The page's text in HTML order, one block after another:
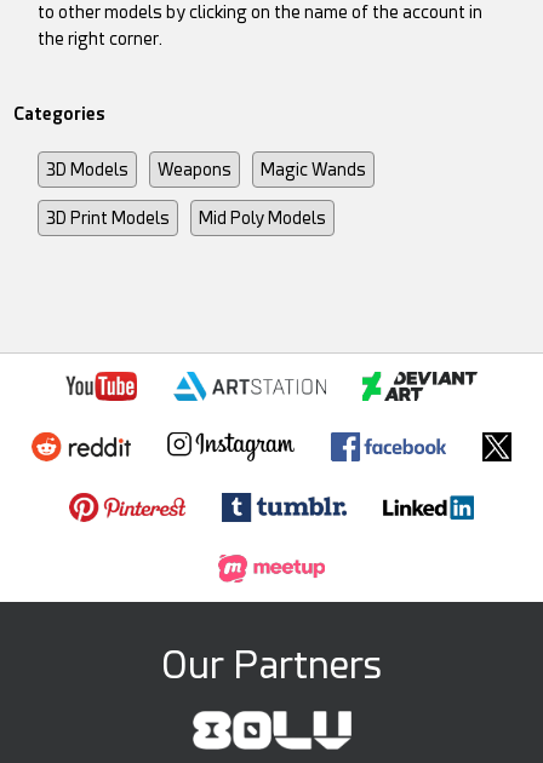
to other models by clicking on the name of the account in
the right corner.
Categories
3D Models Weapons Magic Wands
3D Print Models Mid Poly Models
Our Partners